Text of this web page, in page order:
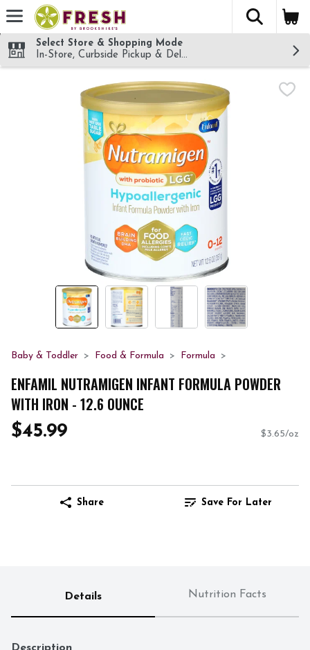
Skip header to page content
The
Select Store & Shopping Mode
In-Store, Curbside Pickup & Delivery!
Baby & Toddler Food & Formula Formula
ENFAMIL NUTRAMIGEN INFANT FORMULA POWDER
WITH IRON - 12.6 OUNCE
$45.99 $3.65/oz
Share Save For Later
Details Nutrition Facts